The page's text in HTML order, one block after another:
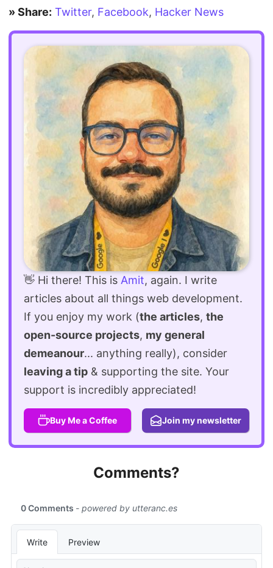
» Share: Twitter, Facebook, Hacker News
👋 Hi there! This is Amit, again. I write
articles about all things web development.
If you enjoy my work (the articles, the
open-source projects, my general
demeanour... anything really), consider
leaving a tip & supporting the site. Your
support is incredibly appreciated!
Buy Me a Coffee Join my newsletter
Comments?